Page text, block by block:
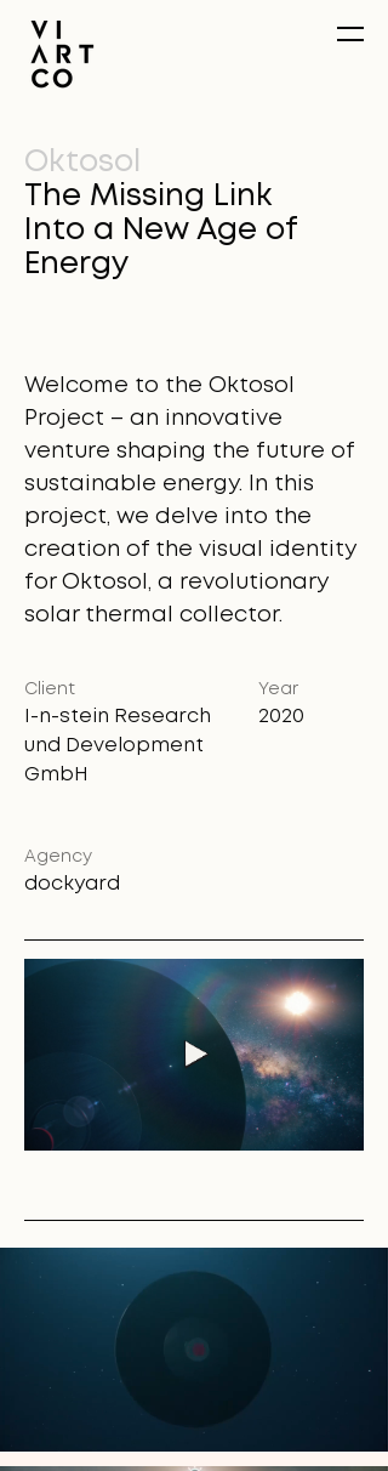
Oktosol
The Missing Link
Into a New Age of
Energy
Welcome to the Oktosol
Project – an innovative
venture shaping the future of
sustainable energy. In this
project, we delve into the
creation of the visual identity
for Oktosol, a revolutionary
solar thermal collector.
Client
I-n-stein Research
und Development
GmbH
Year
2020
Agency
dockyard